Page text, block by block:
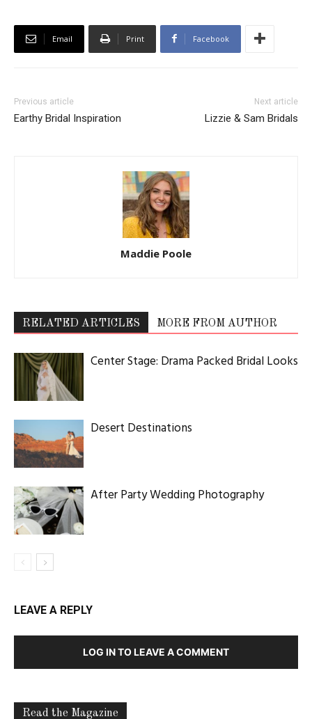
Email Print Facebook
Previous article
Earthy Bridal Inspiration
Next article
Lizzie & Sam Bridals
Maddie Poole
RELATED ARTICLES MORE FROM AUTHOR
Center Stage: Drama Packed Bridal Looks
Desert Destinations
After Party Wedding Photography
LEAVE A REPLY
LOG IN TO LEAVE A COMMENT
Read the Magazine